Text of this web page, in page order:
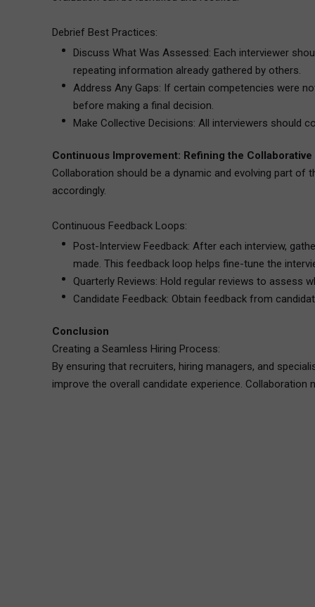
Debrief Best Practices:
Discuss What Was Assessed: Each interviewer
repeating information already gathered by others.
Address Any Gaps: If certain competencies were
before making a final decision.
Make Collective Decisions: All interviewers should
Continuous Improvement: Refining the
Collaboration should be a dynamic and evolving part
accordingly.
Continuous Feedback Loops:
Post-Interview Feedback: After each interview,
made. This feedback loop helps fine-tune the
Quarterly Reviews: Hold regular reviews to assess
Candidate Feedback: Obtain feedback from
Conclusion
Creating a Seamless Hiring Process:
By ensuring that recruiters, hiring managers, and
improve the overall candidate experience.